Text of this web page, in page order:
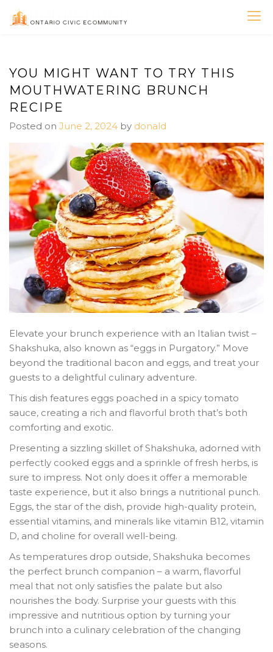
YOU MIGHT WANT TO TRY THIS
MOUTHWATERING BRUNCH
RECIPE
Posted on June 2, 2024 by donald
Elevate your brunch experience with an Italian twist –
Shakshuka, also known as “eggs in Purgatory.” Move
beyond the traditional bacon and eggs, and treat your
guests to a delightful culinary adventure.
This dish features eggs poached in a spicy tomato
sauce, creating a rich and flavorful broth that’s both
comforting and exotic.
Presenting a sizzling skillet of Shakshuka, adorned with
perfectly cooked eggs and a sprinkle of fresh herbs, is
sure to impress. Not only does it offer a memorable
taste experience, but it also brings a nutritional punch.
Eggs, the star of the dish, provide high-quality protein,
essential vitamins, and minerals like vitamin B12, vitamin
D, and choline for overall well-being.
As temperatures drop outside, Shakshuka becomes
the perfect brunch companion – a warm, flavorful
meal that not only satisfies the palate but also
nourishes the body. Surprise your guests with this
impressive and nutritious option by turning your
brunch into a culinary celebration of the changing
seasons.